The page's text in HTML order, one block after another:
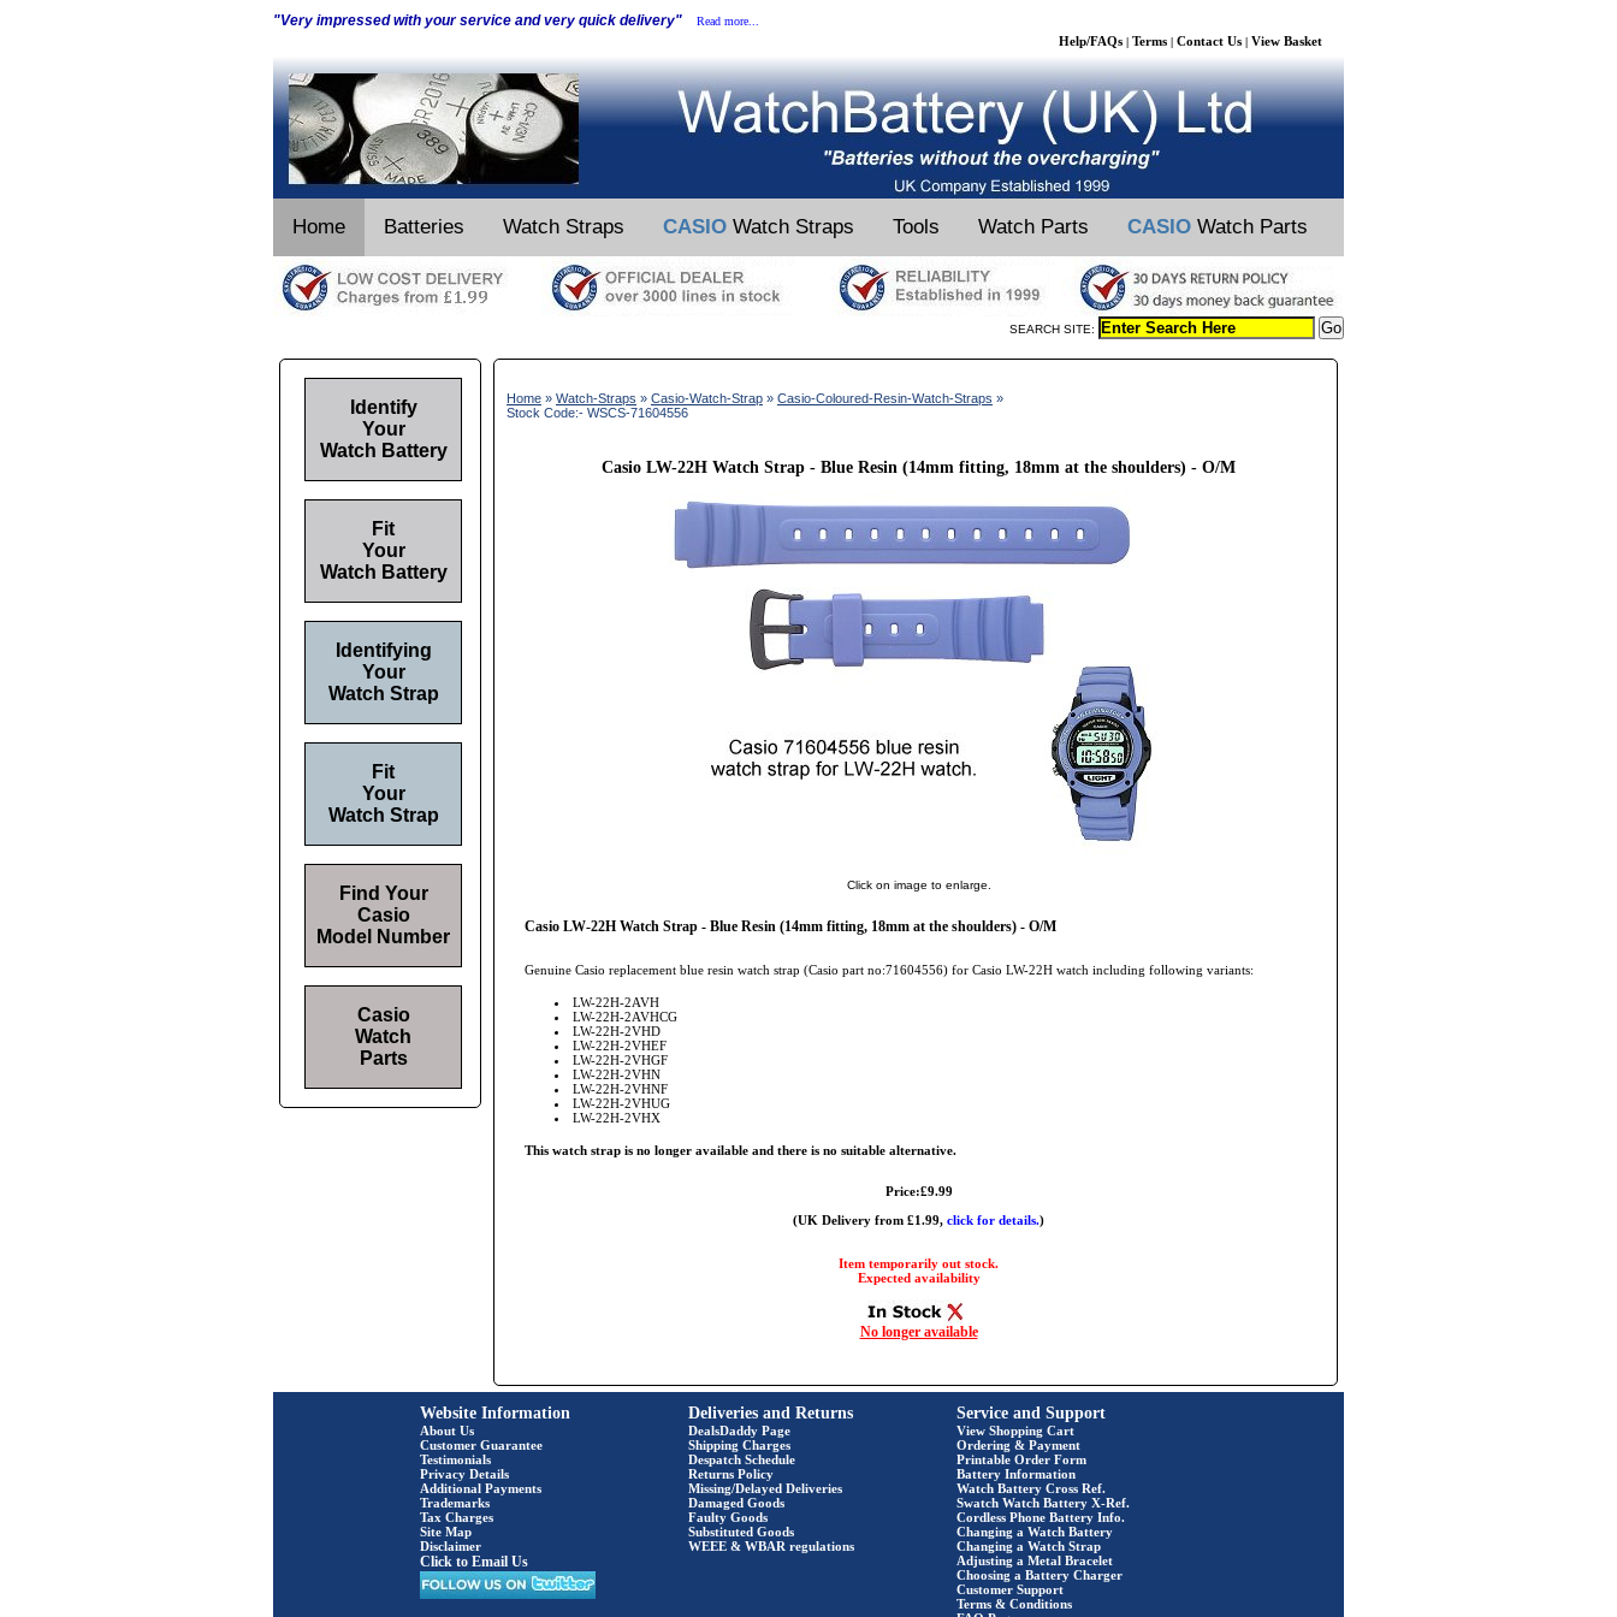
"Very impressed with your service and very quick delivery" Read more...
Help/FAQs | Terms | Contact Us | View Basket
Home Batteries Watch Straps CASIO Watch Straps Tools Watch Parts CASIO Watch Parts
SEARCH SITE:
Home » Watch-Straps » Casio-Watch-Strap » Casio-Coloured-Resin-Watch-Straps »
Stock Code:- WSCS-71604556
Casio LW-22H Watch Strap - Blue Resin (14mm fitting, 18mm at the shoulders) - O/M
Click on image to enlarge.
Casio LW-22H Watch Strap - Blue Resin (14mm fitting, 18mm at the shoulders) - O/M
Genuine Casio replacement blue resin watch strap (Casio part no:71604556) for Casio LW-22H watch including following variants:
LW-22H-2AVH
LW-22H-2AVHCG
LW-22H-2VHD
LW-22H-2VHEF
LW-22H-2VHGF
LW-22H-2VHN
LW-22H-2VHNF
LW-22H-2VHUG
LW-22H-2VHX
This watch strap is no longer available and there is no suitable alternative.
Price:£9.99
(UK Delivery from £1.99, click for details.)
Item temporarily out stock.
Expected availability
No longer available
Identify
Your
Watch Battery
Fit
Your
Watch Battery
Identifying
Your
Watch Strap
Fit
Your
Watch Strap
Find Your
Casio
Model Number
Casio
Watch
Parts
Website Information
About Us
Customer Guarantee
Testimonials
Privacy Details
Additional Payments
Trademarks
Tax Charges
Site Map
Disclaimer
Click to Email Us
Deliveries and Returns
DealsDaddy Page
Shipping Charges
Despatch Schedule
Returns Policy
Missing/Delayed Deliveries
Damaged Goods
Faulty Goods
Substituted Goods
WEEE & WBAR regulations
Service and Support
View Shopping Cart
Ordering & Payment
Printable Order Form
Battery Information
Watch Battery Cross Ref.
Swatch Watch Battery X-Ref.
Cordless Phone Battery Info.
Changing a Watch Battery
Changing a Watch Strap
Adjusting a Metal Bracelet
Choosing a Battery Charger
Customer Support
Terms & Conditions